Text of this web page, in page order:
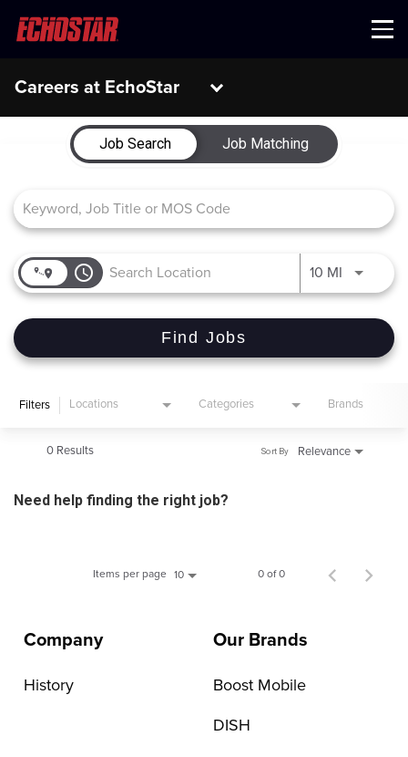
Menu
Careers at EchoStar
Job Search Page
Job Search
Job Matching
access_time 10 MI Use LEFT
Find Jobs
Filters Locations Categories Brands
0 Results Relevance
Sort By
Need help finding the right job?
Items per page 10 0 of 0
Company
History
Our Brands
Boost Mobile
DISH